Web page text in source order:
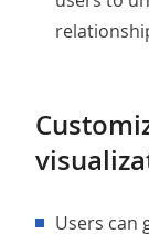
Users can generate detailed reports for specific